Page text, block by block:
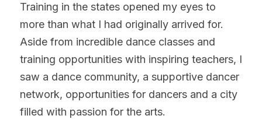
Training in the states opened my eyes to
more than what I had originally arrived for.
Aside from incredible dance classes and
training opportunities with inspiring teachers, I
saw a dance community, a supportive dancer
network, opportunities for dancers and a city
filled with passion for the arts.